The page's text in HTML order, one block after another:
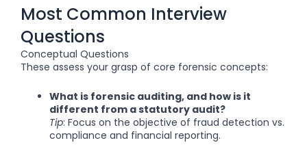
Most Common Interview
Questions
Conceptual Questions
These assess your grasp of core forensic concepts:
What is forensic auditing, and how is it
different from a statutory audit?
Tip: Focus on the objective of fraud detection vs.
compliance and financial reporting.